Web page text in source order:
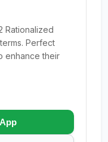
Rationalized
Perfect
enhance their